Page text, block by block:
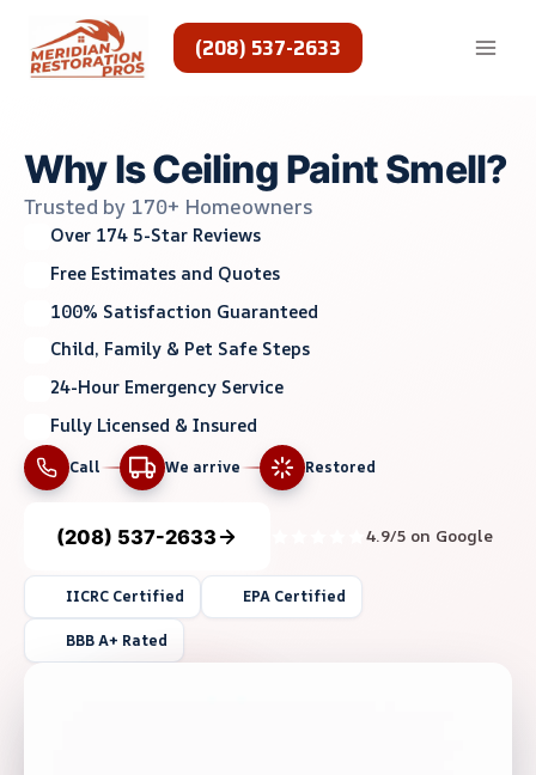
content
(208) 537-2633
Why Is Ceiling Paint Smell?
Trusted by 170+ Homeowners
Over 174 5-Star Reviews
Free Estimates and Quotes
100% Satisfaction Guaranteed
Child, Family & Pet Safe Steps
24-Hour Emergency Service
Fully Licensed & Insured
Call We arrive Restored
(208) 537-2633 4.9/5 on Google
IICRC Certified EPA Certified
BBB A+ Rated